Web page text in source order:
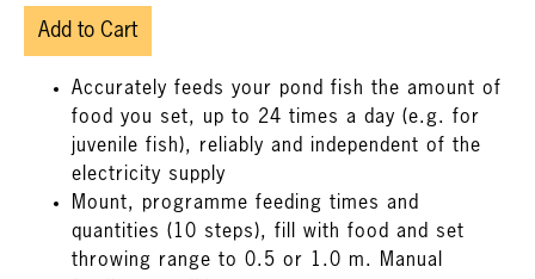
Add to Cart
Accurately feeds your pond fish the amount of
food you set, up to 24 times a day (e.g. for
juvenile fish), reliably and independent of the
electricity supply
Mount, programme feeding times and
quantities (10 steps), fill with food and set
throwing range to 0.5 or 1.0 m. Manual